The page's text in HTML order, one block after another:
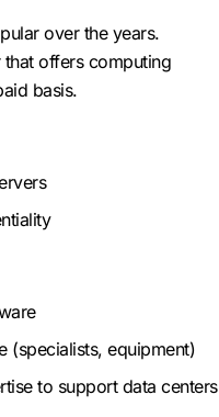
over the years.
offers computing
basis.
(specialists, equipment)
to support data centers